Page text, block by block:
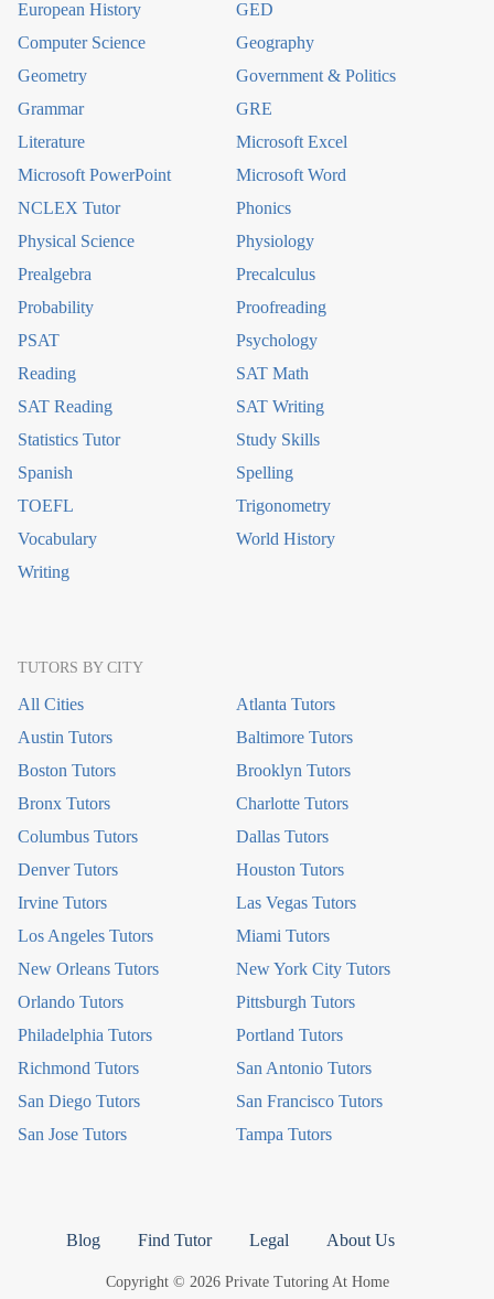
European History
GED
Computer Science
Geography
Geometry
Government & Politics
Grammar
GRE
Literature
Microsoft Excel
Microsoft PowerPoint
Microsoft Word
NCLEX Tutor
Phonics
Physical Science
Physiology
Prealgebra
Precalculus
Probability
Proofreading
PSAT
Psychology
Reading
SAT Math
SAT Reading
SAT Writing
Statistics Tutor
Study Skills
Spanish
Spelling
TOEFL
Trigonometry
Vocabulary
World History
Writing
TUTORS BY CITY
All Cities
Atlanta Tutors
Austin Tutors
Baltimore Tutors
Boston Tutors
Brooklyn Tutors
Bronx Tutors
Charlotte Tutors
Columbus Tutors
Dallas Tutors
Denver Tutors
Houston Tutors
Irvine Tutors
Las Vegas Tutors
Los Angeles Tutors
Miami Tutors
New Orleans Tutors
New York City Tutors
Orlando Tutors
Pittsburgh Tutors
Philadelphia Tutors
Portland Tutors
Richmond Tutors
San Antonio Tutors
San Diego Tutors
San Francisco Tutors
San Jose Tutors
Tampa Tutors
Blog Find Tutor Legal About Us
Copyright © 2026 Private Tutoring At Home